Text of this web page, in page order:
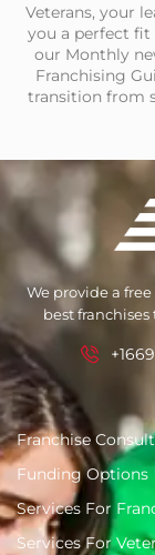
Veterans, your
you a perfect fit
our Monthly
Franchising
transition from
We provide a
best
Franchise
Funding Options
Services For
Services For